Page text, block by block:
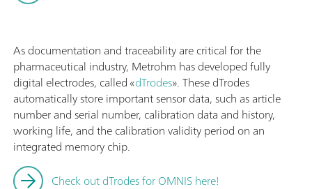
As documentation and traceability are critical for the
pharmaceutical industry, Metrohm has developed fully
digital electrodes, called «dTrodes». These dTrodes
automatically store important sensor data, such as article
number and serial number, calibration data and history,
working life, and the calibration validity period on an
integrated memory chip.
Check out dTrodes for OMNIS here!